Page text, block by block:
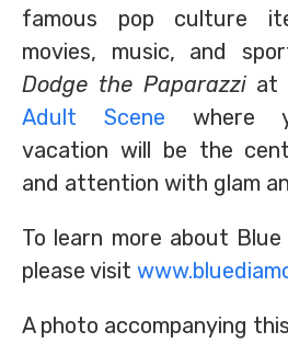
famous pop culture
movies, music, and
Dodge the Paparazziat
Adult Scene where
vacation will be the
and attention with glam
To learn more about
please visit
A photo accompanying